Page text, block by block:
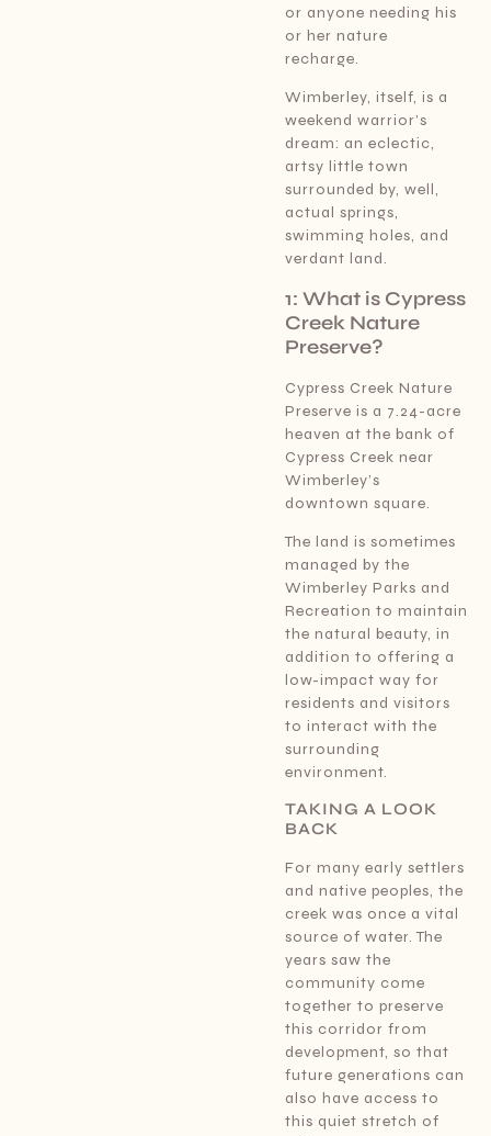
or anyone needing his
or her nature
recharge.
Wimberley, itself, is a
weekend warrior’s
dream: an eclectic,
artsy little town
surrounded by, well,
actual springs,
swimming holes, and
verdant land.
1: What is Cypress
Creek Nature
Preserve?
Cypress Creek Nature
Preserve is a 7.24-acre
heaven at the bank of
Cypress Creek near
Wimberley’s
downtown square.
The land is sometimes
managed by the
Wimberley Parks and
Recreation to maintain
the natural beauty, in
addition to offering a
low-impact way for
residents and visitors
to interact with the
surrounding
environment.
TAKING A LOOK
BACK
For many early settlers
and native peoples, the
creek was once a vital
source of water. The
years saw the
community come
together to preserve
this corridor from
development, so that
future generations can
also have access to
this quiet stretch of